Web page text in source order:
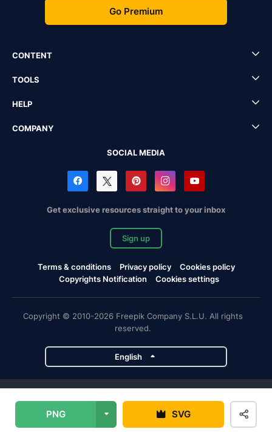
PNG SVG
Go Premium
CONTENT
TOOLS
HELP
COMPANY
SOCIAL MEDIA
Get exclusive resources straight to your inbox
Sign up
Terms & conditions Privacy policy
Cookies policy
Copyrights Notification
Cookies settings
Copyright © 2010-2026 Freepik Company S.L.U. All rights
reserved.
English